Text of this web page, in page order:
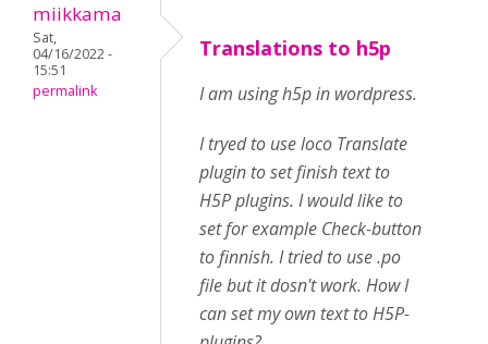
miikkama
Sat,
04/16/2022 -
15:51
permalink
Translations to h5p
I am using h5p in wordpress.
I tryed to use loco Translate
plugin to set finish text to
H5P plugins. I would like to
set for example Check-button
to finnish. I tried to use .po
file but it dosn't work. How I
can set my own text to H5P-